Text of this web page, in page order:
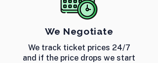
We Negotiate
We track ticket prices 24/7
and if the price drops we start